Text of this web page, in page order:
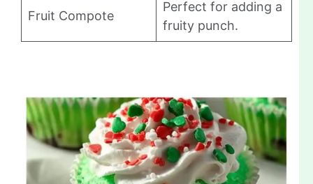
Fruit Compote
Perfect for adding a
fruity punch.